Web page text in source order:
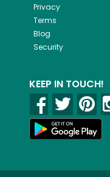
Privacy
Terms
Blog
Security
KEEP IN TOUCH!